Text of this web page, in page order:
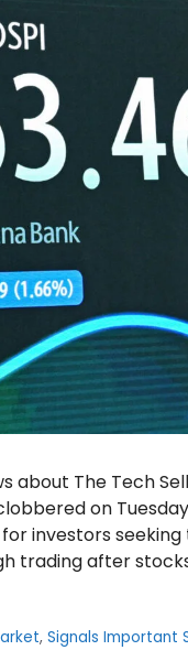
about The Tech
on
investors
trading after
, Signals Important